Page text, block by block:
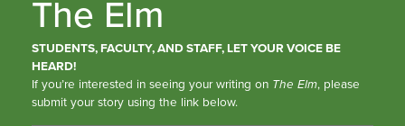
The Elm
STUDENTS, FACULTY, AND STAFF, LET YOUR VOICE BE
HEARD!
If you’re interested in seeing your writing on The Elm, please
submit your story using the link below.